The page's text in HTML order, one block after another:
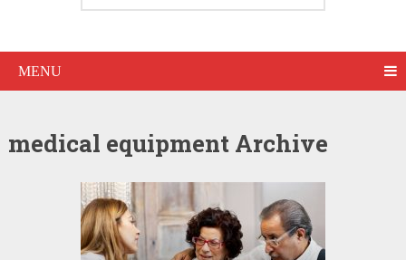
MENU
medical equipment Archive